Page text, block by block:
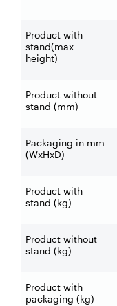
Product with
stand(max
height)
Product without
stand (mm)
Packaging in mm
(WxHxD)
Product with
stand (kg)
Product without
stand (kg)
Product with
packaging (kg)